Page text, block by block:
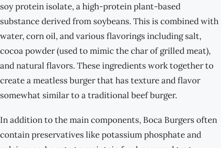
soy protein isolate, a high-protein plant-based
substance derived from soybeans. This is combined with
water, corn oil, and various flavorings including salt,
cocoa powder (used to mimic the char of grilled meat),
and natural flavors. These ingredients work together to
create a meatless burger that has texture and flavor
somewhat similar to a traditional beef burger.
In addition to the main components, Boca Burgers often
contain preservatives like potassium phosphate and